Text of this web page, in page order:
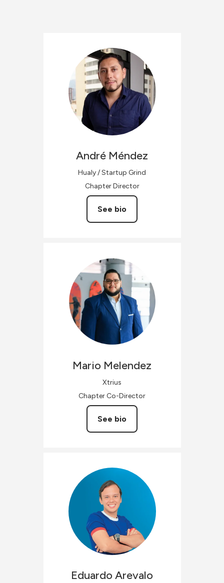
André Méndez
Hualy / Startup Grind
Chapter Director
See bio
Mario Melendez
Xtrius
Chapter Co-Director
See bio
Eduardo Arevalo